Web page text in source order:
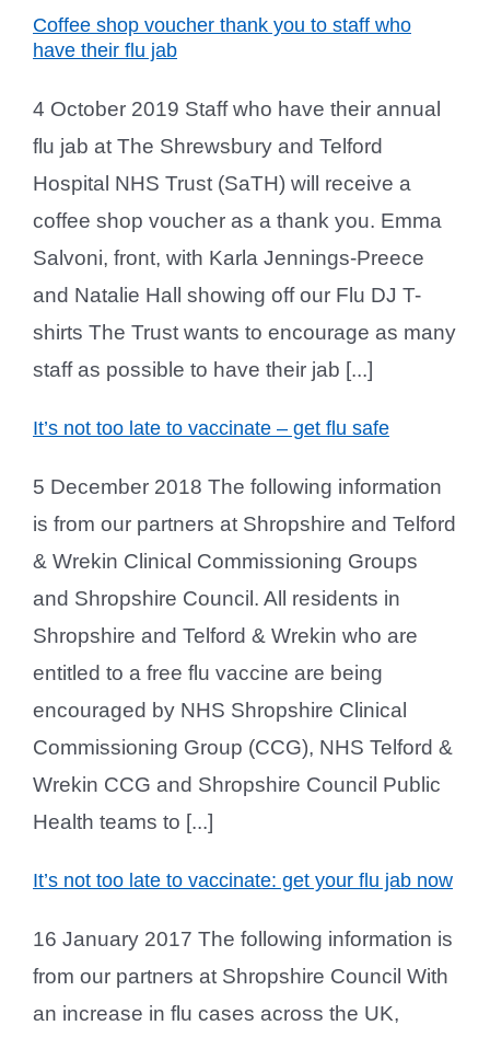
Coffee shop voucher thank you to staff who
have their flu jab
4 October 2019 Staff who have their annual
flu jab at The Shrewsbury and Telford
Hospital NHS Trust (SaTH) will receive a
coffee shop voucher as a thank you. Emma
Salvoni, front, with Karla Jennings-Preece
and Natalie Hall showing off our Flu DJ T-
shirts The Trust wants to encourage as many
staff as possible to have their jab [...]
It’s not too late to vaccinate – get flu safe
5 December 2018 The following information
is from our partners at Shropshire and Telford
& Wrekin Clinical Commissioning Groups
and Shropshire Council. All residents in
Shropshire and Telford & Wrekin who are
entitled to a free flu vaccine are being
encouraged by NHS Shropshire Clinical
Commissioning Group (CCG), NHS Telford &
Wrekin CCG and Shropshire Council Public
Health teams to [...]
It’s not too late to vaccinate: get your flu jab now
16 January 2017 The following information is
from our partners at Shropshire Council With
an increase in flu cases across the UK,